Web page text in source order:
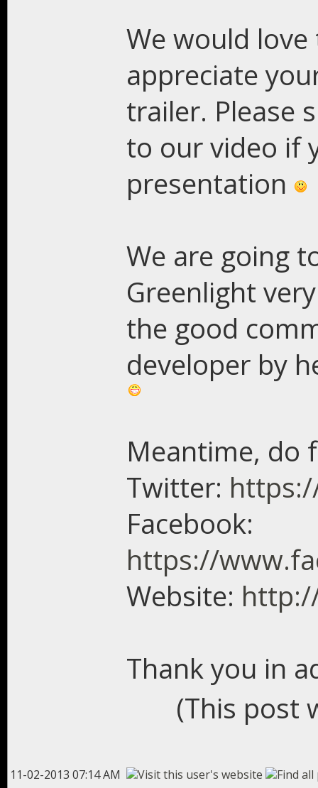
We would
appreciate
trailer. Please
to our video if
presentation
We are going
Greenlight
the good
developer by
Meantime, do
Twitter:
Facebook:
https://
Website:
Thank you in
(This post
11-02-2013 07:14 AM